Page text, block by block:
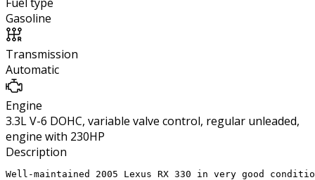
Gasoline
Transmission
Automatic
Engine
3.3L V-6 DOHC, variable valve control, regular unleaded,
engine with 230HP
Description
Well-maintained 2005 Lexus RX 330 in very good